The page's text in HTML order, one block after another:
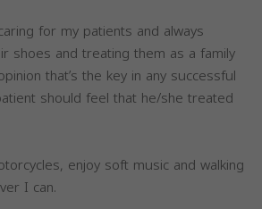
for my patients and always
shoes and treating them as a family
that’s the key in any successful
should feel that he/she treated
enjoy soft music and walking
I can.